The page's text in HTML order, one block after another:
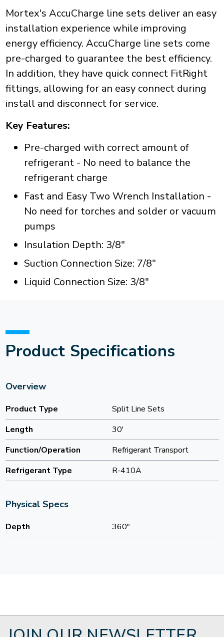
Mortex's AccuCharge line sets deliver an easy
installation experience while improving
energy efficiency. AccuCharge line sets come
pre-charged to guarantee the best efficiency.
In addition, they have quick connect FitRight
fittings, allowing for an easy connect during
install and disconnect for service.
Key Features:
Pre-charged with correct amount of
refrigerant - No need to balance the
refrigerant charge
Fast and Easy Two Wrench Installation -
No need for torches and solder or vacuum
pumps
Insulation Depth: 3/8"
Suction Connection Size: 7/8"
Liquid Connection Size: 3/8"
Product Specifications
Overview
Product Type
Split Line Sets
Length
30'
Function/Operation
Refrigerant Transport
Refrigerant Type
R-410A
Physical Specs
Depth 360"